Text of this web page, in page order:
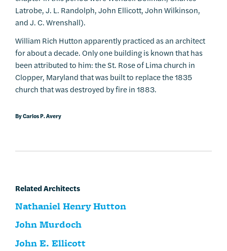
Latrobe, J. L. Randolph, John Ellicott, John Wilkinson,
and J. C. Wrenshall).
William Rich Hutton apparently practiced as an architect
for about a decade. Only one building is known that has
been attributed to him: the St. Rose of Lima church in
Clopper, Maryland that was built to replace the 1835
church that was destroyed by fire in 1883.
By Carlos P. Avery
Related Architects
Nathaniel Henry Hutton
John Murdoch
John E. Ellicott